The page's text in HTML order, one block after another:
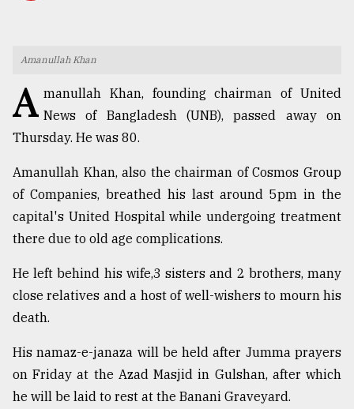
Users
of
prepaid
meters
dilemma:
mu
Amanullah Khan
A manullah Khan, founding chairman of United
News of Bangladesh (UNB), passed away on
Thursday. He was 80.
Amanullah Khan, also the chairman of Cosmos Group
of Companies, breathed his last around 5pm in the
capital's United Hospital while undergoing treatment
there due to old age complications.
He left behind his wife,3 sisters and 2 brothers, many
close relatives and a host of well-wishers to mourn his
death.
His namaz-e-janaza will be held after Jumma prayers
on Friday at the Azad Masjid in Gulshan, after which
he will be laid to rest at the Banani Graveyard.